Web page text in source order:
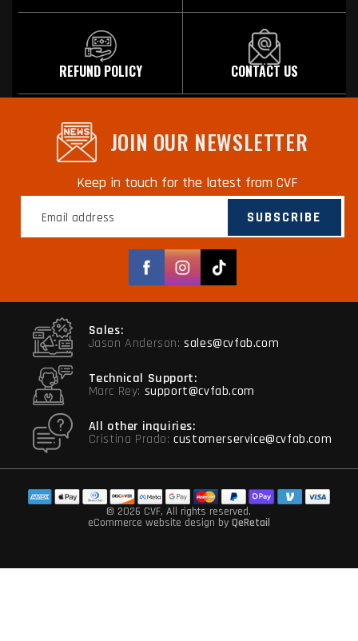
REFUND POLICY CONTACT US
JOIN OUR NEWSLETTER
Keep in touch for the latest from CVF
SUBSCRIBE
FacebookInstagram
TikTok
Sales:
Jason Anderson:sales@cvfab.com
Technical Support:
Marc Rey: support@cvfab.com
All other inquiries:
Cristina Prado:customerservice@cvfab.com
© 2026 CVF, All rights reserved.
eCommerce website design by QeRetail